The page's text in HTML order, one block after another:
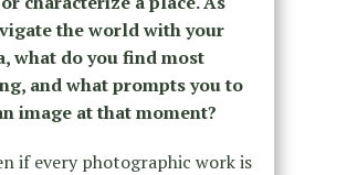
the world with your
what do you find most
and what prompts you to
image at that moment?
if every photographic work is